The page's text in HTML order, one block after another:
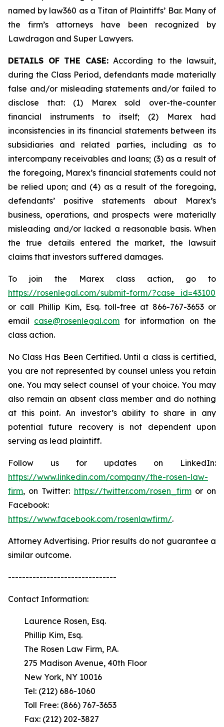
named by law360 as a Titan of Plaintiffs’ Bar. Many of
the firm’s attorneys have been recognized by
Lawdragon and Super Lawyers.
DETAILS OF THE CASE: According to the lawsuit,
during the Class Period, defendants made materially
false and/or misleading statements and/or failed to
disclose that: (1) Marex sold over-the-counter
financial instruments to itself; (2) Marex had
inconsistencies in its financial statements between its
subsidiaries and related parties, including as to
intercompany receivables and loans; (3) as a result of
the foregoing, Marex’s financial statements could not
be relied upon; and (4) as a result of the foregoing,
defendants’ positive statements about Marex’s
business, operations, and prospects were materially
misleading and/or lacked a reasonable basis. When
the true details entered the market, the lawsuit
claims that investors suffered damages.
To join the Marex class action, go to
https://rosenlegal.com/submit-form/?case_id=43100
or call Phillip Kim, Esq. toll-free at 866-767-3653 or
email case@rosenlegal.com for information on the
class action.
No Class Has Been Certified. Until a class is certified,
you are not represented by counsel unless you retain
one. You may select counsel of your choice. You may
also remain an absent class member and do nothing
at this point. An investor’s ability to share in any
potential future recovery is not dependent upon
serving as lead plaintiff.
Follow us for updates on LinkedIn:
https://www.linkedin.com/company/the-rosen-law-
firm, on Twitter: https://twitter.com/rosen_firmor on
Facebook:
https://www.facebook.com/rosenlawfirm/.
Attorney Advertising. Prior results do not guarantee a
similar outcome.
-------------------------------
Contact Information:
Laurence Rosen, Esq.
Phillip Kim, Esq.
The Rosen Law Firm, P.A.
275 Madison Avenue, 40th Floor
New York, NY 10016
Tel: (212) 686-1060
Toll Free: (866) 767-3653
Fax: (212) 202-3827